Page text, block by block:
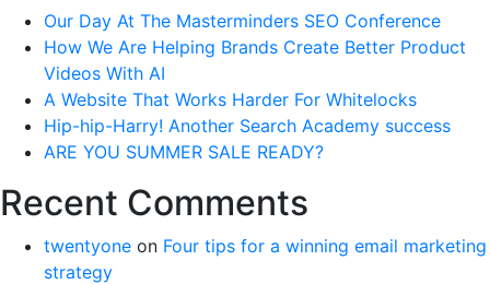
Our Day At The Masterminders SEO Conference
How We Are Helping Brands Create Better Product
Videos With AI
A Website That Works Harder For Whitelocks
Hip-hip-Harry! Another Search Academy success
ARE YOU SUMMER SALE READY?
Recent Comments
twentyone on Four tips for a winning email marketing
strategy